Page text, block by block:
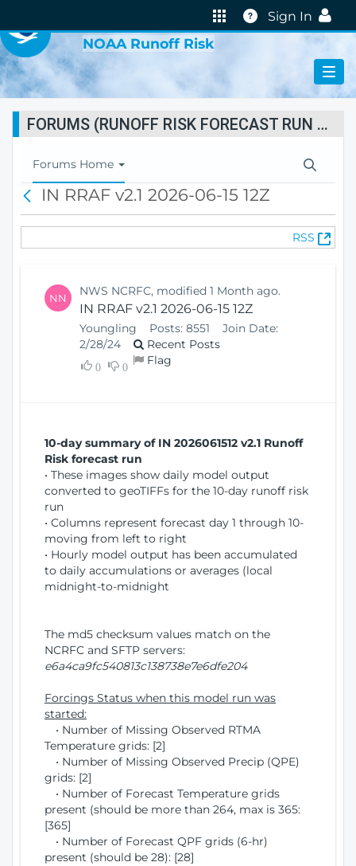
Help
Sign In
NOAA Runoff Risk
FORUMS (RUNOFF RISK FORECAST RUN STATUS)
T
o
l
Forums Home
c
IN RRAF v2.1 2026-06-15 12Z
RSS
(
O
NN NWS NCRFC, modified 1 Month ago.
IN RRAF v2.1 2026-06-15 12Z
Youngling Posts: 8551
Join Date:
2/28/24
Recent Posts
0 0 Flag
10-day summary of IN 2026061512 v2.1 Runoff
Risk forecast run
• These images show daily model output
converted to geoTIFFs for the 10-day runoff risk
run
• Columns represent forecast day 1 through 10-
moving from left to right
• Hourly model output has been accumulated
to daily accumulations or averages (local
midnight-to-midnight
The md5 checksum values match on the
NCRFC and SFTP servers:
e6a4ca9fc540813c138738e7e6dfe204
Forcings Status when this model run was
started:
• Number of Missing Observed RTMA
Temperature grids: [2]
• Number of Missing Observed Precip (QPE)
grids: [2]
• Number of Forecast Temperature grids
present (should be more than 264, max is 365:
[365]
• Number of Forecast QPF grids (6-hr)
present (should be 28): [28]